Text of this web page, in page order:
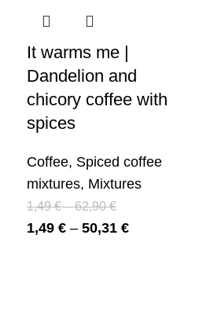
It warms me |
Dandelion and
chicory coffee with
spices
Coffee, Spiced coffee
mixtures, Mixtures
1,49€ – 62,90€
1,49 € – 50,31 €